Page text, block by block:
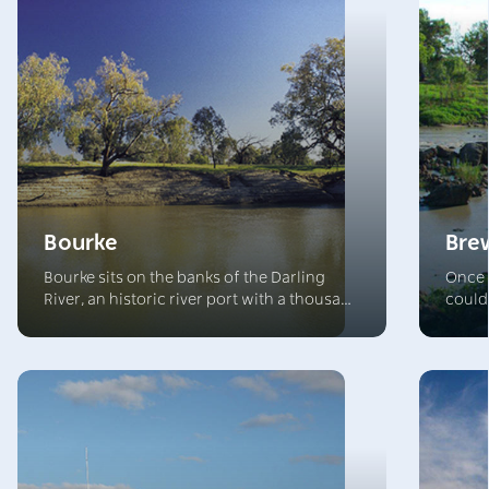
Bourke
Bourke sits on the banks of the Darling
River, an historic river port with a thousand
visitors and complement the array of
conference and accommodation options.
Once
could